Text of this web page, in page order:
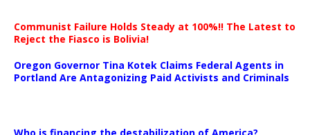
Communist Failure Holds Steady at 100%!! The Latest to
Reject the Fiasco is Bolivia!
Oregon Governor Tina Kotek Claims Federal Agents in
Portland Are Antagonizing Paid Activists and Criminals